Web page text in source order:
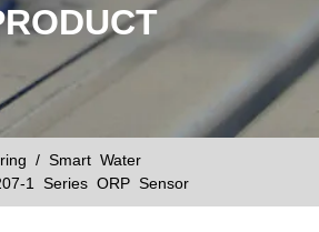
/ Smart Water
1 Series ORP Sensor